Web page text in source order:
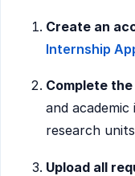
Create an
Internship
Complete
and
research
Upload all